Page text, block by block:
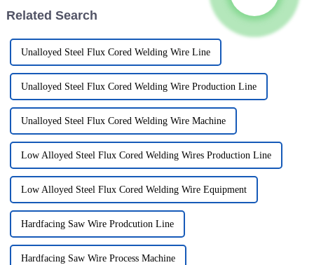
once again...
analysis instrument and the
Related Search
Unalloyed Steel Flux Cored Welding Wire Line
Unalloyed Steel Flux Cored Welding Wire Production Line
Unalloyed Steel Flux Cored Welding Wire Machine
Low Alloyed Steel Flux Cored Welding Wires Production Line
Low Alloyed Steel Flux Cored Welding Wire Equipment
Hardfacing Saw Wire Prodcution Line
Hardfacing Saw Wire Process Machine